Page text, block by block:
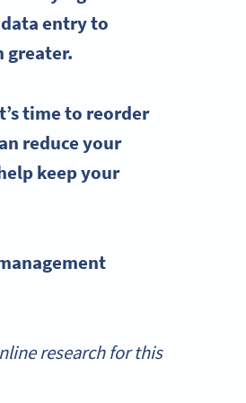
entry to
greater.
time to reorder
reduce your
keep your
research for this